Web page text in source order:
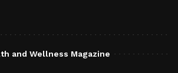
and Wellness Magazine